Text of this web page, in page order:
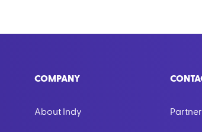
COMPANY
About Indy